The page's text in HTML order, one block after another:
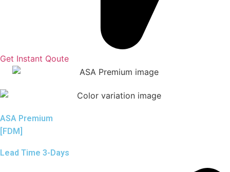
Get Instant Qoute
ASA Premium
[FDM]
Lead Time 3-Days